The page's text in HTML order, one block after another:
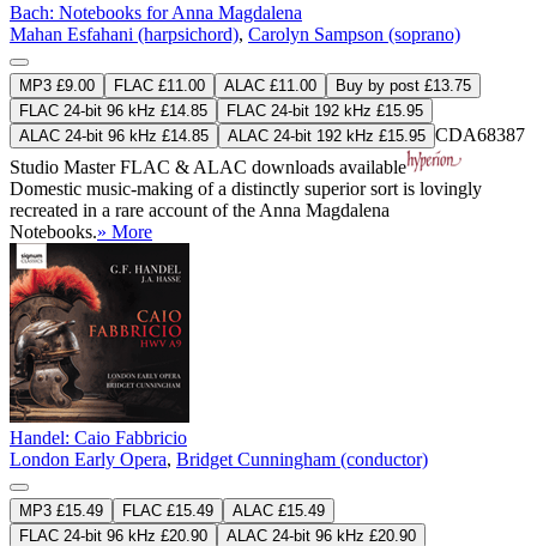
Bach: Notebooks for Anna Magdalena
Mahan Esfahani (harpsichord), Carolyn Sampson (soprano)
MP3 £9.00 FLAC £11.00 ALAC £11.00
Buy by post £13.75
FLAC 24-bit 96 kHz £14.85
FLAC 24-bit 192 kHz £15.95
ALAC 24-bit 96 kHz £14.85
ALAC 24-bit 192 kHz £15.95 CDA68387
Studio MasterFLAC & ALAC downloads available
Domestic music-making of a distinctly superior sort is lovingly
recreated in a rare account of the Anna Magdalena
Notebooks.» More
Handel: Caio Fabbricio
London Early Opera, Bridget Cunningham (conductor)
MP3 £15.49 FLAC £15.49
ALAC £15.49
FLAC 24-bit 96 kHz £20.90
ALAC 24-bit 96 kHz £20.90